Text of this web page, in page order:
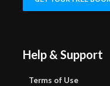
Help & Support
Terms of Use